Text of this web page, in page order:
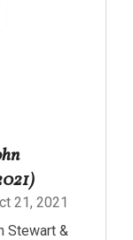
21, 2021
Stewart &